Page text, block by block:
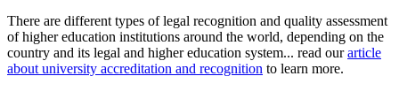
There are different types of legal recognition and quality assessment
of higher education institutions around the world, depending on the
country and its legal and higher education system... read ourarticle
about university accreditation and recognition to learn more.